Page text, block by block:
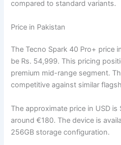
compared to standard variants.
Price in Pakistan
The Tecno Spark 40 Pro+ price
be Rs. 54,999. This pricing
premium mid-range segment.
competitive against similar
The approximate price in USD is
around €180. The device is
256GB storage configuration.